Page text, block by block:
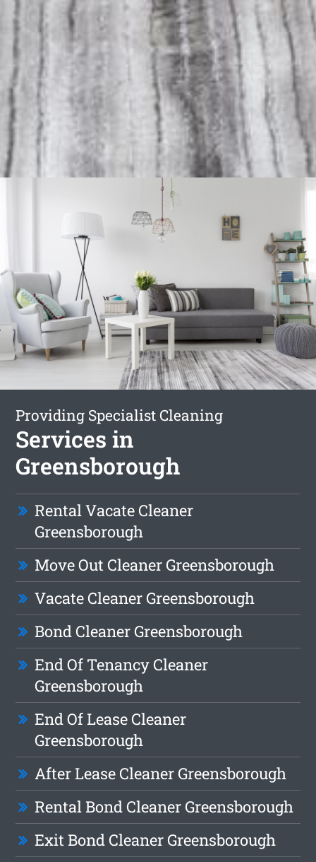
Providing Specialist Cleaning
Services in
Greensborough
Rental Vacate Cleaner
Greensborough
Move Out Cleaner Greensborough
Vacate Cleaner Greensborough
Bond Cleaner Greensborough
End Of Tenancy Cleaner
Greensborough
End Of Lease Cleaner
Greensborough
After Lease Cleaner Greensborough
Rental Bond Cleaner Greensborough
Exit Bond Cleaner Greensborough